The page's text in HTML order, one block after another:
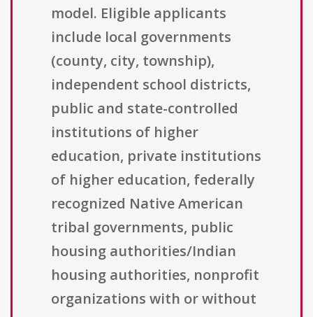
model. Eligible applicants
include local governments
(county, city, township),
independent school districts,
public and state-controlled
institutions of higher
education, private institutions
of higher education, federally
recognized Native American
tribal governments, public
housing authorities/Indian
housing authorities, nonprofit
organizations with or without